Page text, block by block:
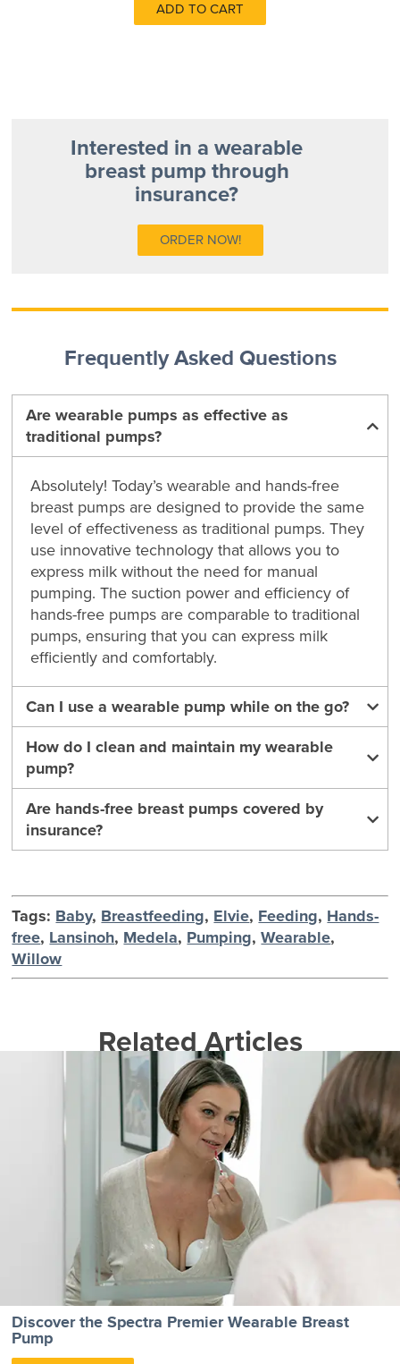
ADD TO CART
Interested in a wearable
breast pump through
insurance?
ORDER NOW!
Frequently Asked Questions
Are wearable pumps as effective as
traditional pumps?
Absolutely! Today’s wearable and hands-free
breast pumps are designed to provide the same
level of effectiveness as traditional pumps. They
use innovative technology that allows you to
express milk without the need for manual
pumping. The suction power and efficiency of
hands-free pumps are comparable to traditional
pumps, ensuring that you can express milk
efficiently and comfortably.
Can I use a wearable pump while on the go?
How do I clean and maintain my wearable
pump?
Are hands-free breast pumps covered by
insurance?
Tags: Baby, Breastfeeding, Elvie, Feeding, Hands-
free, Lansinoh, Medela, Pumping,Wearable,
Willow
Related Articles
Discover the Spectra Premier Wearable Breast
Pump